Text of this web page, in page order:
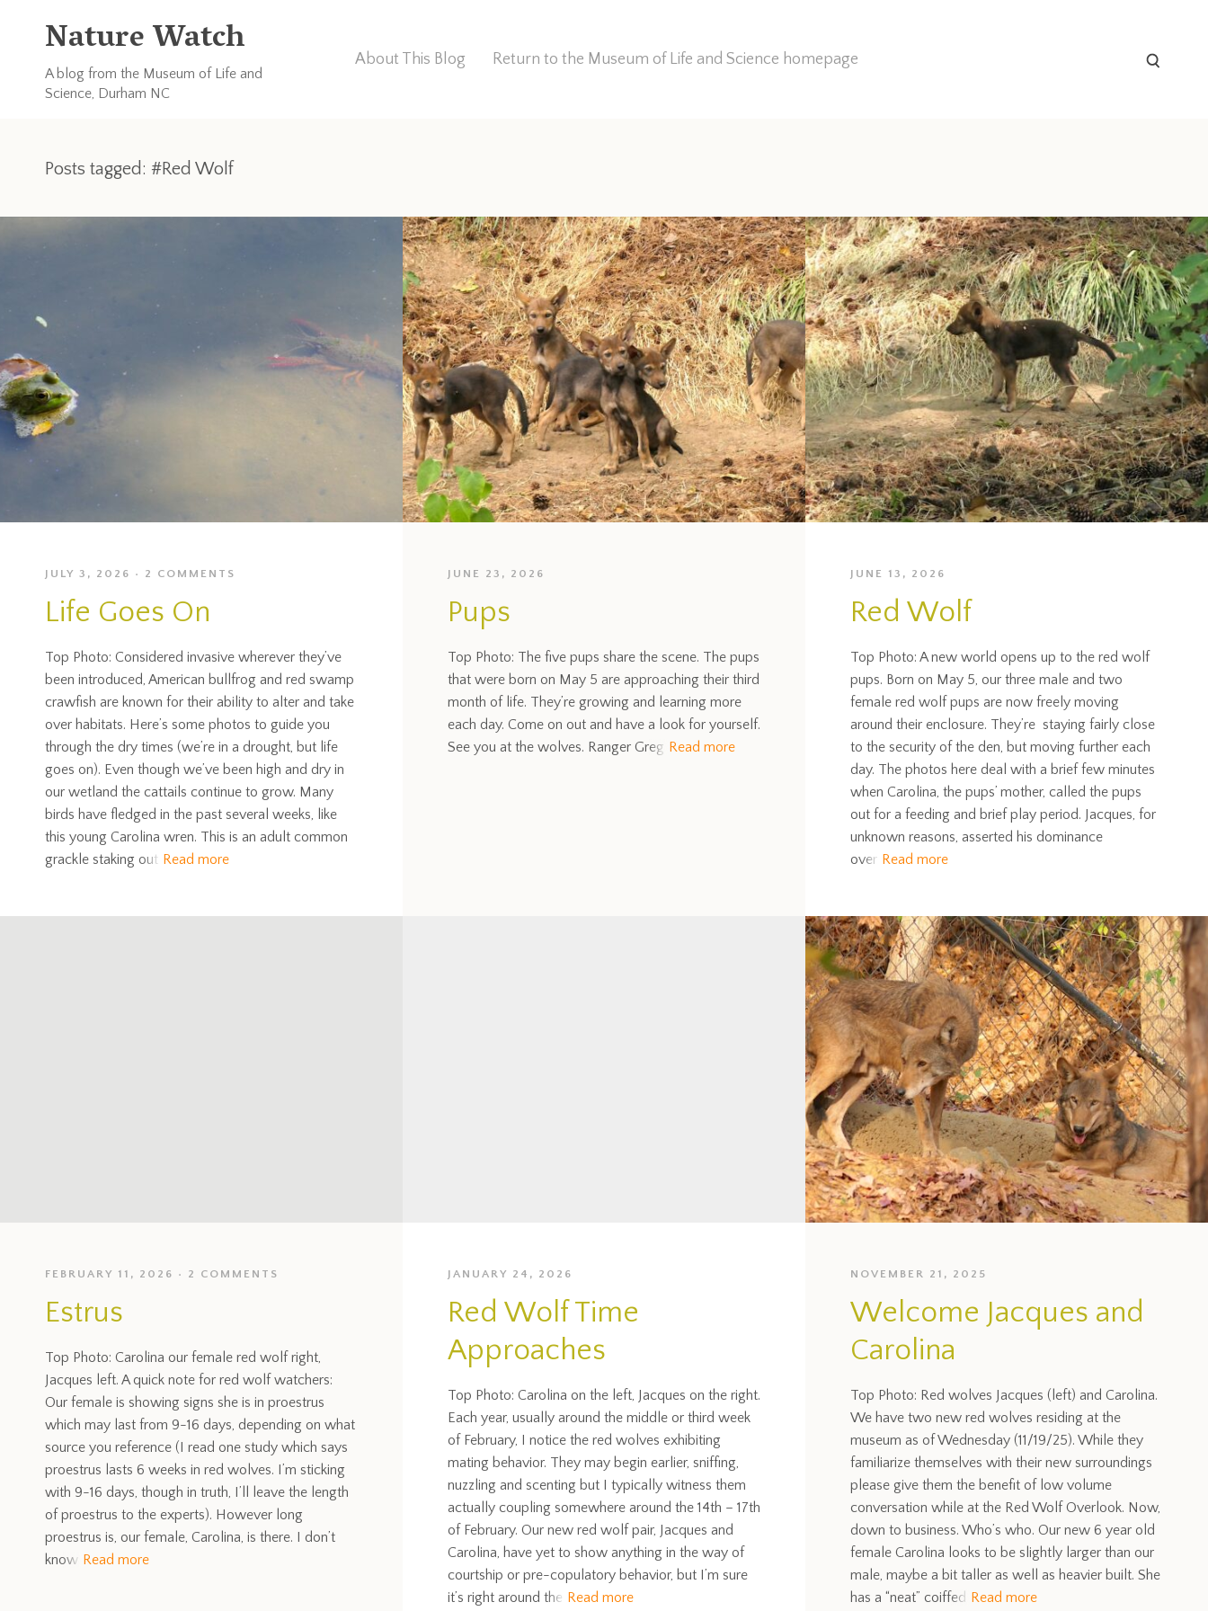
Nature Watch
A blog from the Museum of Life and
Science, Durham NC
About This Blog Return to the Museum of Life and Science homepage
Posts tagged: #Red Wolf
JULY 3, 2026 2 COMMENTS
Life Goes On
Top Photo: Considered invasive wherever they’ve
been introduced, American bullfrog and red swamp
crawfish are known for their ability to alter and take
over habitats. Here’s some photos to guide you
through the dry times (we’re in a drought, but life
goes on). Even though we’ve been high and dry in
our wetland the cattails continue to grow. Many
birds have fledged in the past several weeks, like
this young Carolina wren. This is an adult common
grackle staking out Read more
JUNE 23, 2026
Pups
Top Photo: The five pups share the scene. The pups
that were born on May 5 are approaching their third
month of life. They’re growing and learning more
each day. Come on out and have a look for yourself.
See you at the wolves. Ranger Greg Read more
JUNE 13, 2026
Red Wolf
Top Photo: A new world opens up to the red wolf
pups. Born on May 5, our three male and two
female red wolf pups are now freely moving
around their enclosure. They’re staying fairly close
to the security of the den, but moving further each
day. The photos here deal with a brief few minutes
when Carolina, the pups’ mother, called the pups
out for a feeding and brief play period. Jacques, for
unknown reasons, asserted his dominance
over Read more
FEBRUARY 11, 2026 2 COMMENTS
Estrus
Top Photo: Carolina our female red wolf right,
Jacques left. A quick note for red wolf watchers:
Our female is showing signs she is in proestrus
which may last from 9-16 days, depending on what
source you reference (I read one study which says
proestrus lasts 6 weeks in red wolves. I’m sticking
with 9-16 days, though in truth, I’ll leave the length
of proestrus to the experts). However long
proestrus is, our female, Carolina, is there. I don’t
know Read more
JANUARY 24, 2026
Red Wolf Time
Approaches
Top Photo: Carolina on the left, Jacques on the right.
Each year, usually around the middle or third week
of February, I notice the red wolves exhibiting
mating behavior. They may begin earlier, sniffing,
nuzzling and scenting but I typically witness them
actually coupling somewhere around the 14th – 17th
of February. Our new red wolf pair, Jacques and
Carolina, have yet to show anything in the way of
courtship or pre-copulatory behavior, but I’m sure
it’s right around the Read more
NOVEMBER 21, 2025
Welcome Jacques and
Carolina
Top Photo: Red wolves Jacques (left) and Carolina.
We have two new red wolves residing at the
museum as of Wednesday (11/19/25). While they
familiarize themselves with their new surroundings
please give them the benefit of low volume
conversation while at the Red Wolf Overlook. Now,
down to business. Who’s who. Our new 6 year old
female Carolina looks to be slightly larger than our
male, maybe a bit taller as well as heavier built. She
has a “neat” coiffed Read more